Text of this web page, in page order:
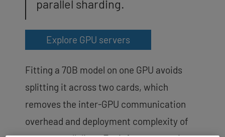
parallel sharding.
Explore GPU servers
Fitting a 70B model on one GPU avoids
splitting it across two cards, which
removes the inter-GPU communication
overhead and deployment complexity of